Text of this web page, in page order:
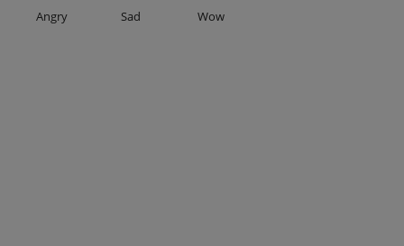
Angry Sad Wow